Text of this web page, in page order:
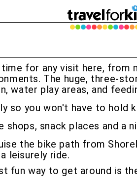
for any visit here,
The huge, three-
water play areas, and
so you won't have to hold
snack places and a
the bike path from
leisurely ride.
fun way to get around is